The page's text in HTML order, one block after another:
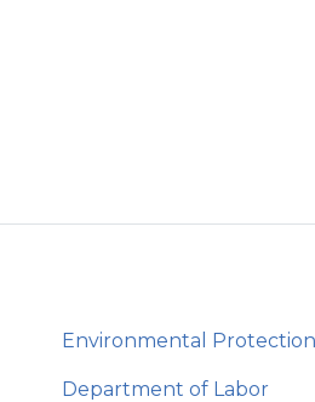
Environmental
Department of Labor